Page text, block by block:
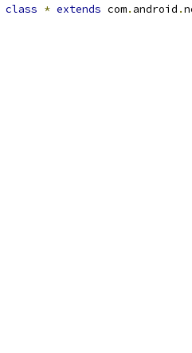
class * extends com. android .